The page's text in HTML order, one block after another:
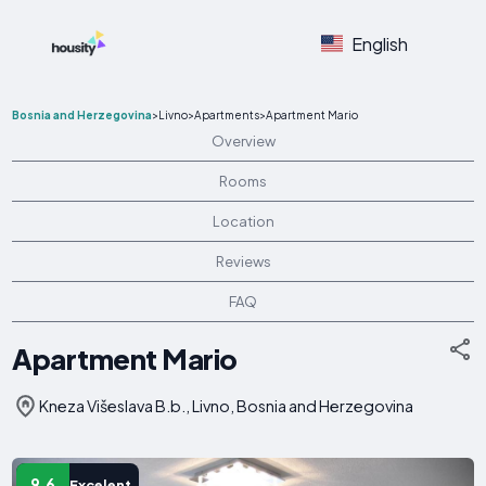
English
Bosnia and Herzegovina>Livno>Apartments>Apartment Mario
Overview
Rooms
Location
Reviews
FAQ
Apartment Mario
Kneza Višeslava B.b., Livno, Bosnia and Herzegovina